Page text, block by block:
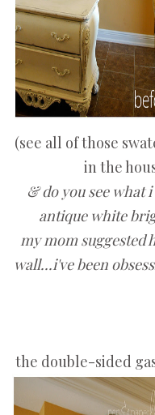
(see all of those
in the
& do you see what
antique white
my mom suggested
wall...i've been
the double-sided